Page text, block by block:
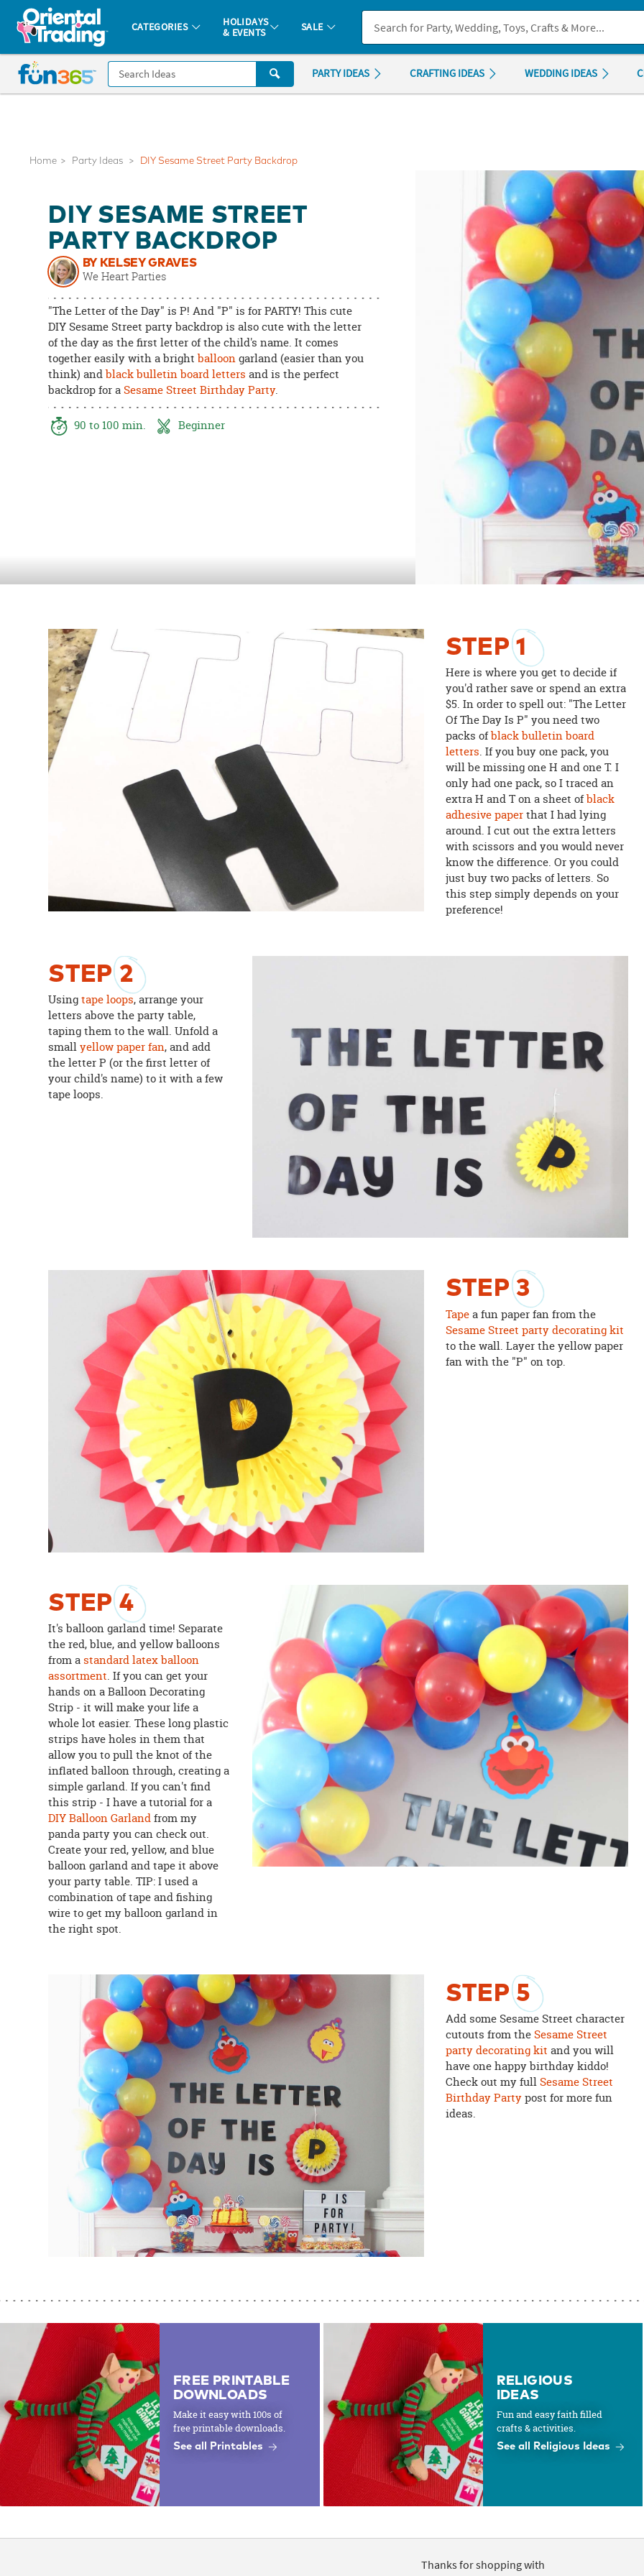
All content on this site is available, via phone, at . If you experience any accessibility issues, pleasecontact us.
Fun 365 - See It. Shop It. Make It.
CATEGORIES
HOLIDAYS
& EVENTS
SALE
CALL
US
875-
8480
Saturday-
concerns.
PARTY IDEAS CRAFTING IDEAS WEDDING IDEAS
Home Party Ideas DIY Sesame Street Party Backdrop
DIY SESAME STREET
PARTY BACKDROP
BY KELSEY GRAVES
We Heart Parties
"The Letter of the Day" is P! And "P" is for PARTY! This cute
DIY Sesame Street party backdrop is also cute with the letter
of the day as the first letter of the child's name. It comes
together easily with a brightballoongarland (easier than you
think) andblack bulletin board letters and is the perfect
backdrop for aSesame Street Birthday Party.
90 to 100 min. Beginner
STEP1
Here is where you get to decide if
you'd rather save or spend an extra
$5. In order to spell out: "The Letter
Of The Day Is P" you need two
packs ofblack bulletin board
letters. If you buy one pack, you
will be missing one H and one T. I
only had one pack, so I traced an
extra H and T on a sheet ofblack
adhesive paperthat I had lying
around. I cut out the extra letters
with scissors and you would never
know the difference. Or you could
just buy two packs of letters. So
this step simply depends on your
preference!
STEP2
Usingtape loops, arrange your
letters above the party table,
taping them to the wall. Unfold a
smallyellow paper fan, and add
the letter P (or the first letter of
your child's name) to it with a few
tape loops.
STEP3
Tapea fun paper fan from the
Sesame Street party decorating kit
to the wall. Layer the yellow paper
fan with the "P" on top.
STEP4
It's balloon garland time! Separate
the red, blue, and yellow balloons
from a standard latex balloon
assortment. If you can get your
hands on a Balloon Decorating
Strip - it will make your life a
whole lot easier. These long plastic
strips have holes in them that
allow you to pull the knot of the
inflated balloon through, creating a
simple garland. If you can't find
this strip - I have a tutorial for a
DIY Balloon Garlandfrom my
panda party you can check out.
Create your red, yellow, and blue
balloon garland and tape it above
your party table. TIP: I used a
combination of tape and fishing
wire to get my balloon garland in
the right spot.
STEP5
Add some Sesame Street character
cutouts from theSesame Street
party decorating kit and you will
have one happy birthday kiddo!
Check out my fullSesame Street
Birthday Partypost for more fun
ideas.
FREE PRINTABLE
DOWNLOADS
Make it easy with 100s of
free printable downloads.
See all Printables
RELIGIOUS
IDEAS
Fun and easy faith filled
crafts & activities.
See all Religious Ideas
Thanks for shopping with